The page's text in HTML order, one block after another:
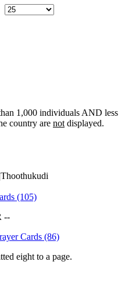
1,000 individuals AND less
country are not displayed.
(105)
--
Cards (86)
eight to a page.